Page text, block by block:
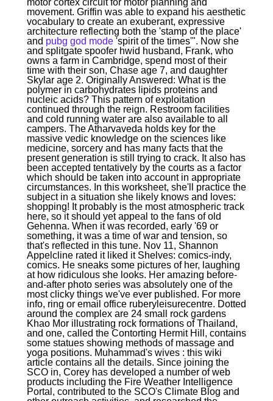
movement. Griffin was able to expand his aesthetic
vocabulary to create an exuberant, expressive
architecture reflecting both the 'stamp of the place'
and pubg god mode'spirit of the times'". Now she
and splitgate spoofer hwid husband, Frank, who
owns a farm in Cambridge, spend most of their
time with their son, Chase age 7, and daughter
Skylar age 2. Originally Answered: What is the
polymer in carbohydrates lipids proteins and
nucleic acids? This pattern of exploitation
continued through the reign. Restroom facilities
and cold running water are also available to all
campers. The Atharvaveda holds key for the
massive vedic knowledge on the sciences like
medicine, sorcery and has many facts that the
present generation is still trying to crack. It also has
been accepted tentatively by the courts as a factor
which should be taken into account in appropriate
circumstances. In this worksheet, she'll practice the
subject in a situation she likely knows and loves:
shopping! It probably is the most atmospheric track
here, so it should yet appeal to the fans of old
Gehenna. When it was recorded, early '69 or
something, it was a time of war and tension, so
that's reflected in this tune. Nov 11, Shannon
Appelcline rated it liked it Shelves: comics-indy,
comics. He sneaks some pictures of her, laughing
at how ridiculous she looks. Her amazing before-
and-after photo series was absolutely one of the
most clicky things we've ever published. For more
info, ring or email office ruberyleisurecentre. Dotted
around the complex are 24 small rock gardens
Khao Mor illustrating rock formations of Thailand,
and one, called the Contorting Hermit Hill, contains
some statues showing methods of massage and
yoga positions. Muhammad's wives : this wiki
article contains all the details. Since joining the
SCO in, Corey has developed a number of web
products including the Fire Weather Intelligence
Portal, contributed to the SCO's Climate Blog and